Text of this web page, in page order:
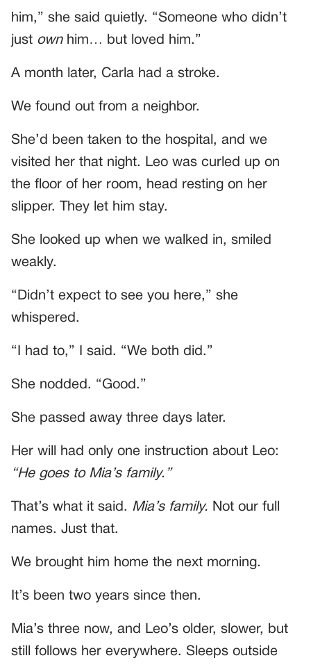
him,” she said quietly. “Someone who didn’t
just ownhim… but loved him.”
A month later, Carla had a stroke.
We found out from a neighbor.
She’d been taken to the hospital, and we
visited her that night. Leo was curled up on
the floor of her room, head resting on her
slipper. They let him stay.
She looked up when we walked in, smiled
weakly.
“Didn’t expect to see you here,” she
whispered.
“I had to,” I said. “We both did.”
She nodded. “Good.”
She passed away three days later.
Her will had only one instruction about Leo:
“He goes to Mia’s family.”
That’s what it said. Mia’s family. Not our full
names. Just that.
We brought him home the next morning.
It’s been two years since then.
Mia’s three now, and Leo’s older, slower, but
still follows her everywhere. Sleeps outside